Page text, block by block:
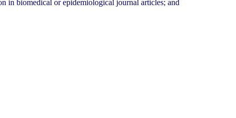
in biomedical or epidemiological journal articles; and